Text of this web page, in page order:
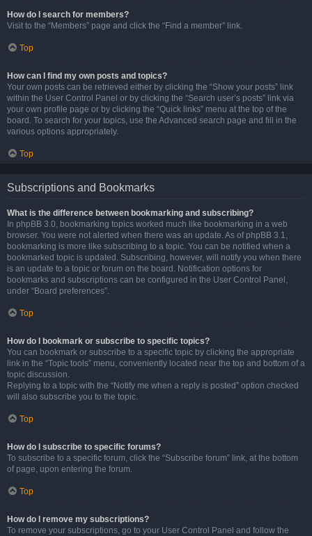
How do I search for members?
Visit to the “Members” page and click the “Find a member” link.
Top
How can I find my own posts and topics?
Your own posts can be retrieved either by clicking the “Show your posts” link
within the User Control Panel or by clicking the “Search user’s posts” link via
your own profile page or by clicking the “Quick links” menu at the top of the
board. To search for your topics, use the Advanced search page and fill in the
various options appropriately.
Top
Subscriptions and Bookmarks
What is the difference between bookmarking and subscribing?
In phpBB 3.0, bookmarking topics worked much like bookmarking in a web
browser. You were not alerted when there was an update. As of phpBB 3.1,
bookmarking is more like subscribing to a topic. You can be notified when a
bookmarked topic is updated. Subscribing, however, will notify you when there
is an update to a topic or forum on the board. Notification options for
bookmarks and subscriptions can be configured in the User Control Panel,
under “Board preferences”.
Top
How do I bookmark or subscribe to specific topics?
You can bookmark or subscribe to a specific topic by clicking the appropriate
link in the “Topic tools” menu, conveniently located near the top and bottom of a
topic discussion.
Replying to a topic with the “Notify me when a reply is posted” option checked
will also subscribe you to the topic.
Top
How do I subscribe to specific forums?
To subscribe to a specific forum, click the “Subscribe forum” link, at the bottom
of page, upon entering the forum.
Top
How do I remove my subscriptions?
To remove your subscriptions, go to your User Control Panel and follow the